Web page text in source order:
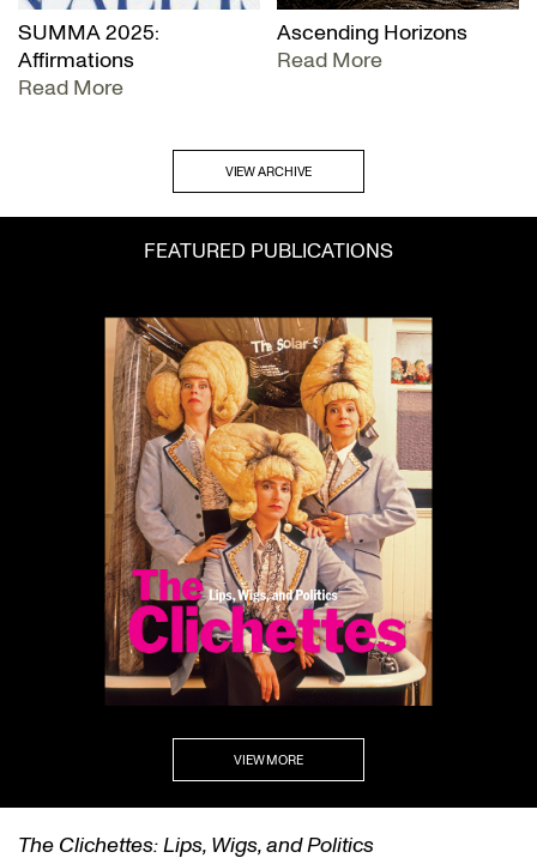
SUMMA 2025:
Affirmations
Read More
Ascending Horizons
Read More
VIEW ARCHIVE
VIEW MORE
FEATURED PUBLICATIONS
The Clichettes: Lips, Wigs, and Politics